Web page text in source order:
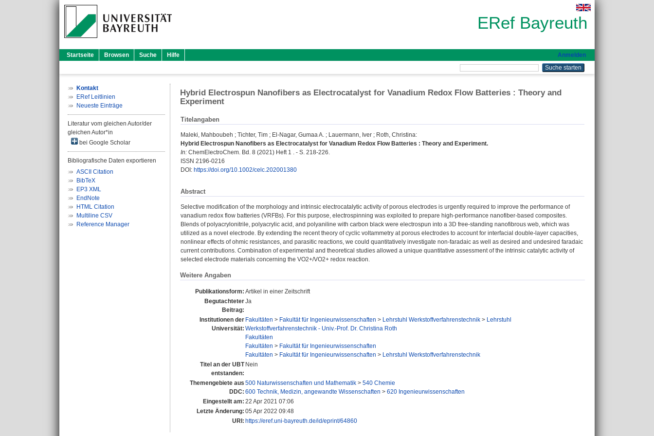
ERef Bayreuth
Startseite Browsen Suche Hilfe Anmelden
Kontakt
ERef Leitlinien
Neueste Einträge
Literatur vom gleichen Autor/der
gleichen Autor*in
bei Google Scholar
Bibliografische Daten exportieren
ASCII Citation
BibTeX
EP3 XML
EndNote
HTML Citation
Multiline CSV
Reference Manager
Hybrid Electrospun Nanofibers as Electrocatalyst for Vanadium Redox Flow Batteries : Theory and
Experiment
Titelangaben
Maleki, Mahboubeh ; Tichter, Tim ; El-Nagar, Gumaa A. ; Lauermann, Iver ; Roth, Christina:
Hybrid Electrospun Nanofibers as Electrocatalyst for Vanadium Redox Flow Batteries : Theory and Experiment.
In: ChemElectroChem. Bd. 8 (2021) Heft 1 . - S. 218-226.
ISSN 2196-0216
DOI: https://doi.org/10.1002/celc.202001380
Abstract
Selective modification of the morphology and intrinsic electrocatalytic activity of porous electrodes is urgently required to improve the performance of
vanadium redox flow batteries (VRFBs). For this purpose, electrospinning was exploited to prepare high‐performance nanofiber‐based composites.
Blends of polyacrylonitrile, polyacrylic acid, and polyaniline with carbon black were electrospun into a 3D free‐standing nanofibrous web, which was
utilized as a novel electrode. By extending the recent theory of cyclic voltammetry at porous electrodes to account for interfacial double‐layer capacities,
nonlinear effects of ohmic resistances, and parasitic reactions, we could quantitatively investigate non‐faradaic as well as desired and undesired faradaic
current contributions. Combination of experimental and theoretical studies allowed a unique quantitative assessment of the intrinsic catalytic activity of
selected electrode materials concerning the VO2+/VO2+ redox reaction.
Weitere Angaben
Publikationsform: Artikel in einer Zeitschrift
Begutachteter
Beitrag:
Ja
Institutionen der
Universität:
Fakultäten > Fakultät für Ingenieurwissenschaften > Lehrstuhl Werkstoffverfahrenstechnik > Lehrstuhl
Werkstoffverfahrenstechnik - Univ.-Prof. Dr. Christina Roth
Fakultäten
Fakultäten > Fakultät für Ingenieurwissenschaften
Fakultäten > Fakultät für Ingenieurwissenschaften > Lehrstuhl Werkstoffverfahrenstechnik
Titel an der UBT
entstanden:
Nein
Themengebiete aus
DDC:
500 Naturwissenschaften und Mathematik > 540 Chemie
600 Technik, Medizin, angewandte Wissenschaften > 620 Ingenieurwissenschaften
Eingestellt am: 22 Apr 2021 07:06
Letzte Änderung: 05 Apr 2022 09:48
URI: https://eref.uni-bayreuth.de/id/eprint/64860